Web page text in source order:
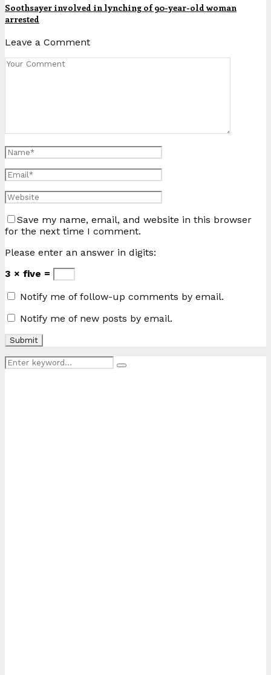
Soothsayer involved in lynching of 90-year-old woman
arrested
Leave a Comment
Save my name, email, and website in this browser
for the next time I comment.
Please enter an answer in digits:
3 × five =
Notify me of follow-up comments by email.
Notify me of new posts by email.
Search
for:
Search